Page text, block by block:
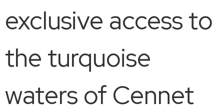
​​exclusive access to
the turquoise
waters of Cennet